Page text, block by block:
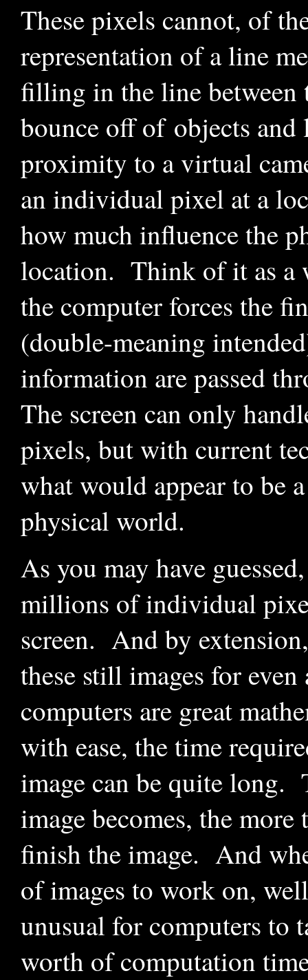
These pixels cannot, of
representation of a line
filling in the line
bounce off of objects
proximity to a virtual
an individual pixel at a
how much influence the
location. Think of it as a
the computer forces the
(double-meaning
information are passed
The screen can only
pixels, but with current
what would appear to be
physical world.
As you may have
millions of individual
screen. And by
these still images for
computers are great
with ease, the time
image can be quite long.
image becomes, the
finish the image. And
of images to work on,
unusual for computers to
worth of computation